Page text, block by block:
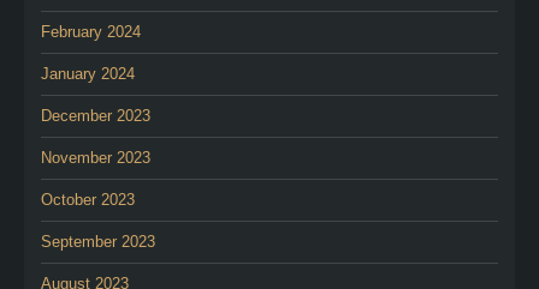
February 2024
January 2024
December 2023
November 2023
October 2023
September 2023
August 2023